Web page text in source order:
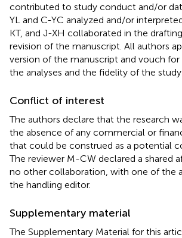
contributed to study conduct and/or
YL and C-YC analyzed and/or
KT, and J-XH collaborated in the
revision of the manuscript. All authors
version of the manuscript and vouch
the analyses and the fidelity of the
Conflict of interest
The authors declare that the research
the absence of any commercial or
that could be construed as a potential
The reviewer M-CW declared a shared
no other collaboration, with one of the
the handling editor.
Supplementary material
The Supplementary Material for this